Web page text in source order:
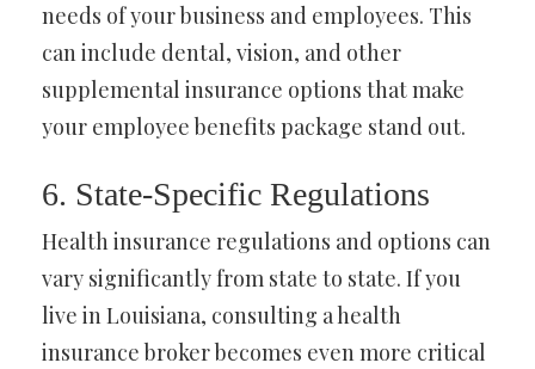
needs of your business and employees. This
can include dental, vision, and other
supplemental insurance options that make
your employee benefits package stand out.
6. State-Specific Regulations
Health insurance regulations and options can
vary significantly from state to state. If you
live in Louisiana, consulting a health
insurance broker becomes even more critical